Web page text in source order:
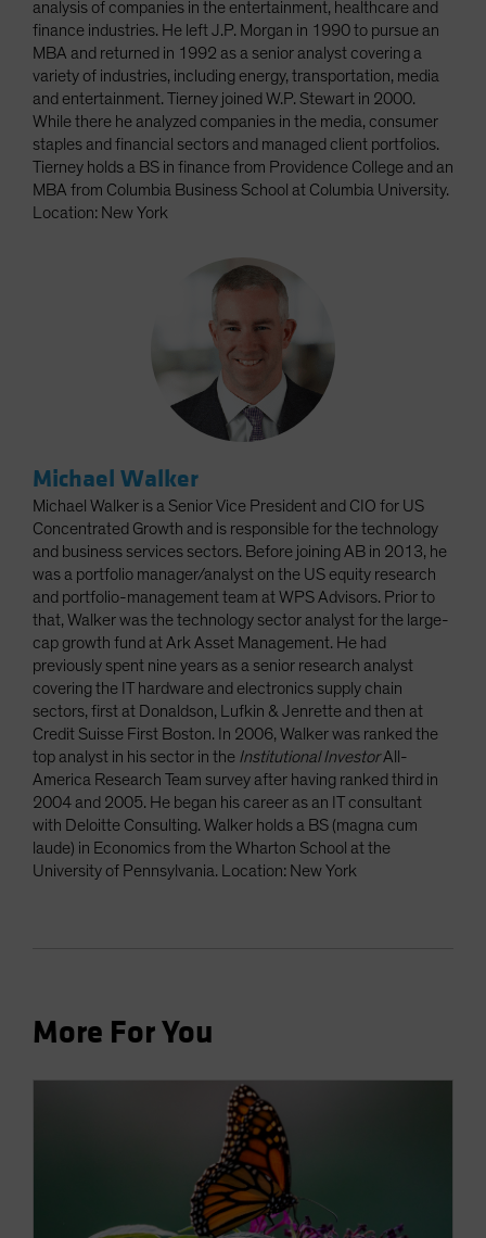
analysis of companies in the entertainment, healthcare and
finance industries. He left J.P. Morgan in 1990 to pursue an
MBA and returned in 1992 as a senior analyst covering a
variety of industries, including energy, transportation, media
and entertainment. Tierney joined W.P. Stewart in 2000.
While there he analyzed companies in the media, consumer
staples and financial sectors and managed client portfolios.
Tierney holds a BS in finance from Providence College and an
MBA from Columbia Business School at Columbia University.
Location: New York
Michael Walker
Michael Walker is a Senior Vice President and CIO for US
Concentrated Growth and is responsible for the technology
and business services sectors. Before joining AB in 2013, he
was a portfolio manager/analyst on the US equity research
and portfolio-management team at WPS Advisors. Prior to
that, Walker was the technology sector analyst for the large-
cap growth fund at Ark Asset Management. He had
previously spent nine years as a senior research analyst
covering the IT hardware and electronics supply chain
sectors, first at Donaldson, Lufkin & Jenrette and then at
Credit Suisse First Boston. In 2006, Walker was ranked the
top analyst in his sector in the Institutional InvestorAll-
America Research Team survey after having ranked third in
2004 and 2005. He began his career as an IT consultant
with Deloitte Consulting. Walker holds a BS (magna cum
laude) in Economics from the Wharton School at the
University of Pennsylvania. Location: New York
More For You